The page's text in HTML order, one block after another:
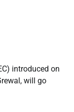
introduced on
will go